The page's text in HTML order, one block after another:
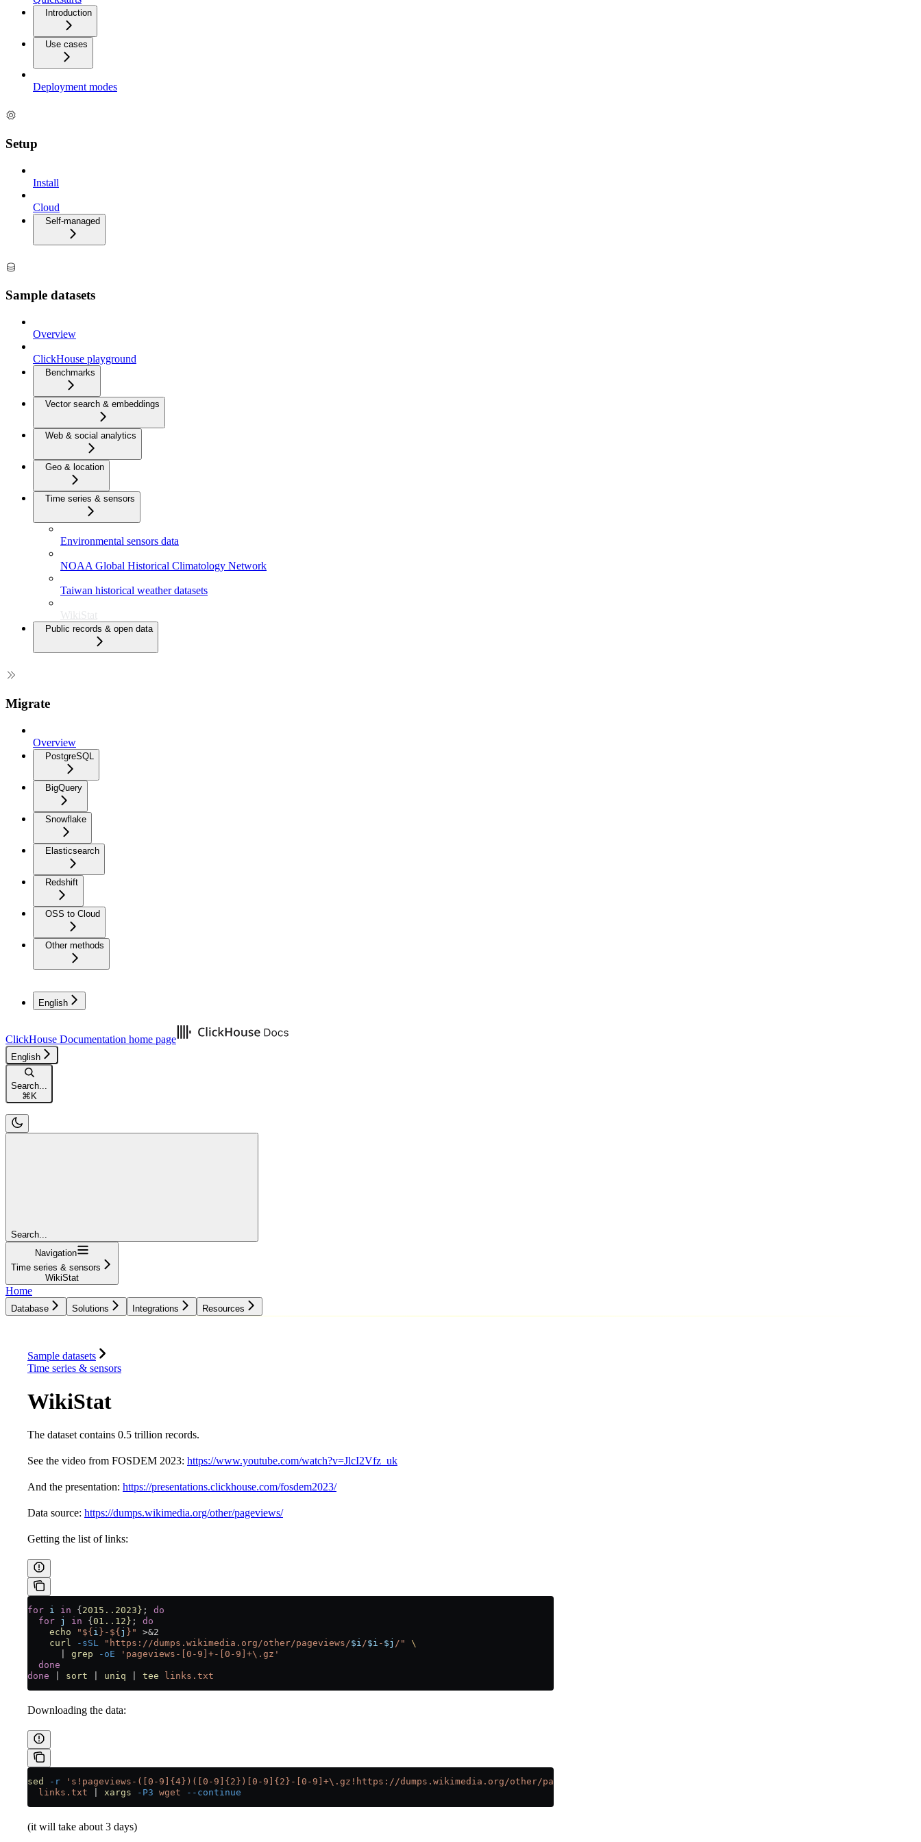
Introduction
Use cases
Deployment modes
Setup
Install
Cloud
Self-managed
Sample datasets
Overview
ClickHouse playground
Benchmarks
Vector search & embeddings
Web & social analytics
Geo & location
Time series & sensors
Environmental sensors data
NOAA Global Historical Climatology Network
Taiwan historical weather datasets
WikiStat
Public records & open data
Migrate
Overview
PostgreSQL
BigQuery
Snowflake
Elasticsearch
Redshift
OSS to Cloud
Other methods
English
ClickHouse Documentation home page
English
Search...
⌘K
Search...
Navigation
Time series & sensors
WikiStat
Home
Database Solutions Integrations Resources
Sample datasets
Time series & sensors
WikiStat
The dataset contains 0.5 trillion records.
See the video from FOSDEM 2023: https://www.youtube.com/watch?v=JlcI2Vfz_uk
And the presentation: https://presentations.clickhouse.com/fosdem2023/
Data source: https://dumps.wikimedia.org/other/pageviews/
Getting the list of links:
for i in { 2015..2023} ; do
  for
j in { 01..12} ; do
    echo
"${ i }-${ j }"
>&2
    curl
-sSL "https://dumps.wikimedia.org/other/pageviews/$i/$i - $j /"
\
grep -oE 'pageviews-[0-9]+-[0-9]+\.gz'
  done
done
sort uniq tee links.txt
Downloading the data:
sed -r 's!pageviews-([0-9]{4})([0-9]{2})[0-9]{2}-[0-9]+\.gz!https://dumps.wikimedia.org/other/pageviews/\1/\1-\2/\0!'
  links.txt
xargs -P3 wget --continue
(it will take about 3 days)